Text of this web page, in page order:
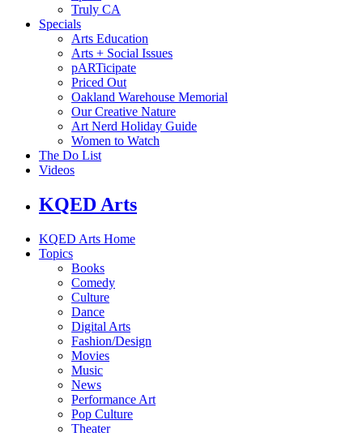
Truly CA
Specials
Arts Education
Arts + Social Issues
pARTicipate
Priced Out
Oakland Warehouse Memorial
Our Creative Nature
Art Nerd Holiday Guide
Women to Watch
The Do List
Videos
KQED Arts
KQED Arts Home
Topics
Books
Comedy
Culture
Dance
Digital Arts
Fashion/Design
Movies
Music
News
Performance Art
Pop Culture
Theater